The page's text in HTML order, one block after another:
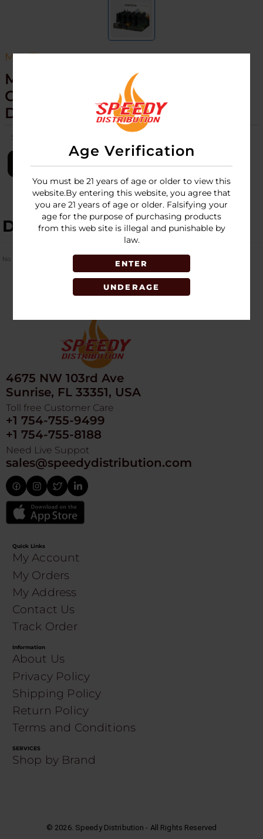
Age Verification
You must be 21 years of age or older to view this
website.By entering this website, you agree that
you are 21 years of age or older. Falsifying your
age for the purpose of purchasing products
from this web site is illegal and punishable by
law.
ENTER
UNDERAGE
MAVEN
MAVEN - ALPHA+ - SEQUOIA
COLLECTION - TORCH - 15CT
DISPLAY
SKU:
LOGIN
DESCRIPTION
No Product Related description found!
4675 NW 103rd Ave
Sunrise, FL 33351, USA
Toll free Customer Care
+1 754-755-9499
+1 754-755-8188
Need Live Suppot
sales@speedydistribution.com
Quick Links
My Account
My Orders
My Address
Contact Us
Track Order
Information
About Us
Privacy Policy
Shipping Policy
Return Policy
Terms and Conditions
SERVICES
Shop by Brand
© 2026. Speedy Distribution - All Rights Reserved